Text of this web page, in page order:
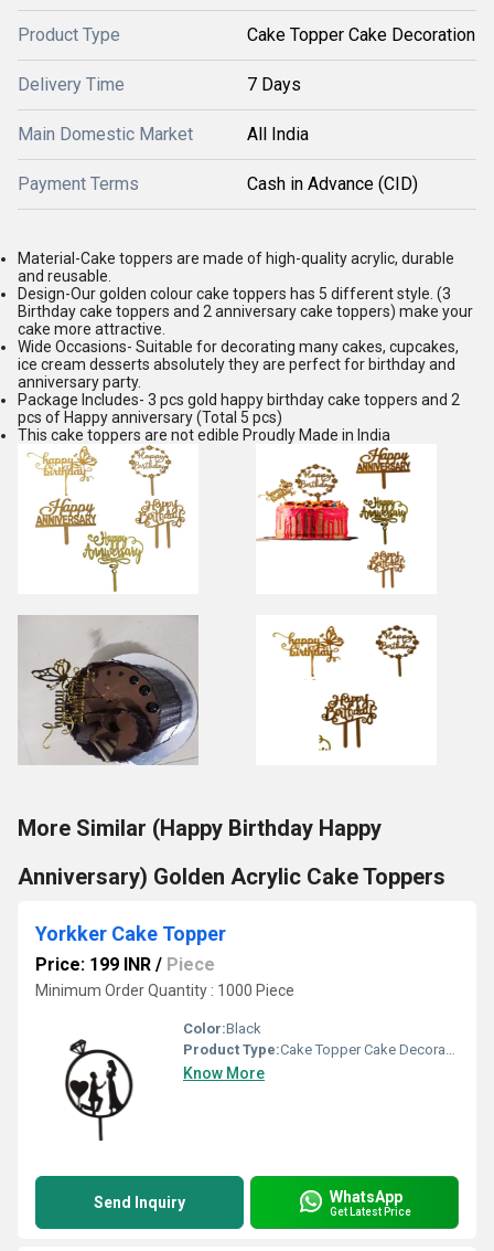
Product Type Cake Topper Cake Decoration
Delivery Time 7 Days
Main Domestic Market All India
Payment Terms Cash in Advance (CID)
Material-Cake toppers are made of high-quality acrylic, durable
and reusable.
Design-Our golden colour cake toppers has 5 different style. (3
Birthday cake toppers and 2 anniversary cake toppers) make your
cake more attractive.
Wide Occasions- Suitable for decorating many cakes, cupcakes,
ice cream desserts absolutely they are perfect for birthday and
anniversary party.
Package Includes- 3 pcs gold happy birthday cake toppers and 2
pcs of Happy anniversary (Total 5 pcs)
This cake toppers are not edible Proudly Made in India
More Similar (Happy Birthday Happy
Anniversary) Golden Acrylic Cake Toppers
Yorkker Cake Topper
Price: 199 INR / Piece
Minimum Order Quantity : 1000 Piece
Color:Black
Product Type:Cake Topper Cake Decoration
Know More
Send Inquiry WhatsApp
Get Latest Price